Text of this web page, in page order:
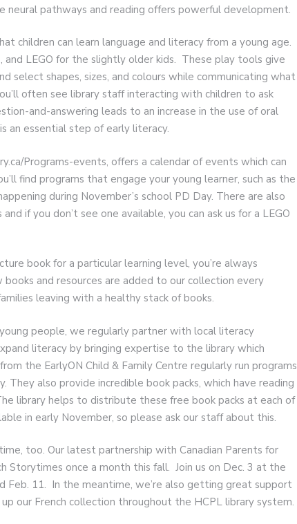
neural pathways and reading offers powerful development.
children can learn language and literacy from a young age.
and LEGO for the slightly older kids. These play tools give
select shapes, sizes, and colours while communicating what
often see library staff interacting with children to ask
and-answering leads to an increase in the use of oral
an essential step of early literacy.
Programs-events, offers a calendar of events which can
find programs that engage your young learner, such as the
during November’s school PD Day. There are also
if you don’t see one available, you can ask us for a LEGO
book for a particular learning level, you’re always
and resources are added to our collection every
leaving with a healthy stack of books.
people, we regularly partner with local literacy
literacy by bringing expertise to the library which
the EarlyON Child & Family Centre regularly run programs
They also provide incredible book packs, which have reading
library helps to distribute these free book packs at each of
in early November, so please ask our staff about this.
too. Our latest partnership with Canadian Parents for
Storytimes once a month this fall. Join us on Dec. 3 at the
Feb. 11. In the meantime, we’re also getting great support
our French collection throughout the HCPL library system.